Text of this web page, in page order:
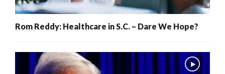
Rom Reddy: Healthcare in S.C. – Dare We Hope?